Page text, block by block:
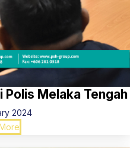
Polis Melaka Tengah
2024